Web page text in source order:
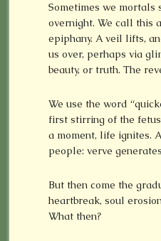
Sometimes we mortals
overnight. We call this
epiphany. A veil lifts,
us over, perhaps via
beauty, or truth. The
We use the word
first stirring of the
a moment, life ignites.
people: verve
But then come the
heartbreak, soul
What then?